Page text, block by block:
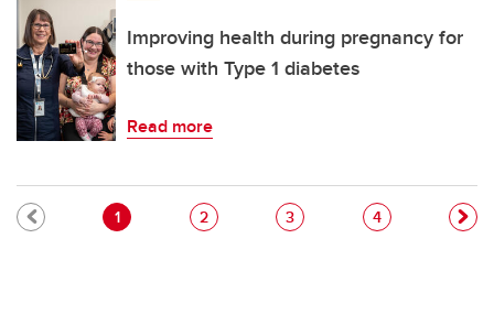
Improving health during pregnancy for
those with Type 1 diabetes
Read more
Pagination
Current page
1 Page
2 Page
3 Page
4